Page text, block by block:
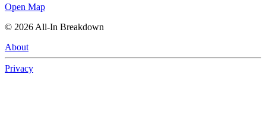
Open Map
© 2026 All-In Breakdown
About
Privacy